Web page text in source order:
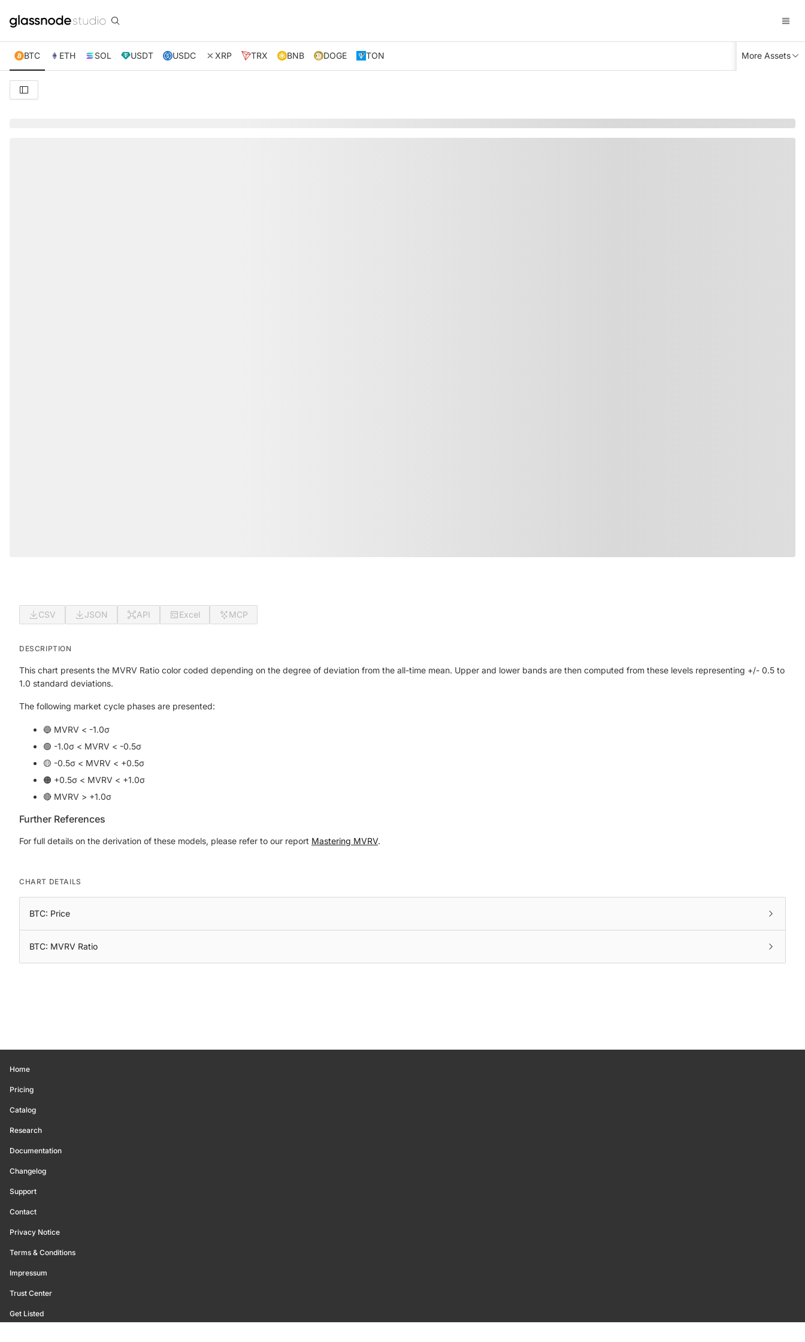
BTC ETH SOL USDT USDC XRP TRX BNB DOGE TON More Assets
CSV JSON API Excel MCP
DESCRIPTION
This chart presents the MVRV Ratio color coded depending on the degree of deviation from the all-time mean. Upper and lower bands are then computed from these levels representing +/- 0.5 to
1.0 standard deviations.
The following market cycle phases are presented:
🔵 MVRV < -1.0σ
🟢 -1.0σ < MVRV < -0.5σ
🟡 -0.5σ < MVRV < +0.5σ
🟠 +0.5σ < MVRV < +1.0σ
🔴 MVRV > +1.0σ
Further References
For full details on the derivation of these models, please refer to our report Mastering MVRV.
CHART DETAILS
BTC: Price
BTC: MVRV Ratio
Home
Pricing
Catalog
Research
Documentation
Changelog
Support
Contact
Privacy Notice
Terms & Conditions
Impressum
Trust Center
Get Listed